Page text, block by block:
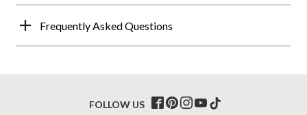
Frequently Asked Questions
FOLLOW US